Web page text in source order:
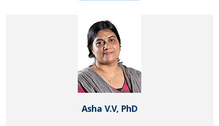
Asha V.V, PhD